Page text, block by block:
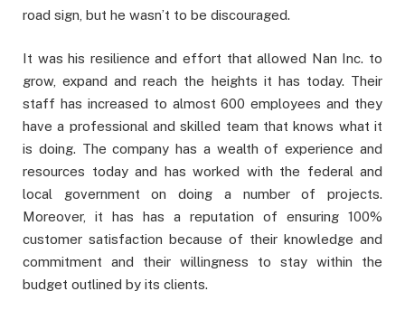
road sign, but he wasn’t to be discouraged.
It was his resilience and effort that allowed Nan Inc. to
grow, expand and reach the heights it has today. Their
staff has increased to almost 600 employees and they
have a professional and skilled team that knows what it
is doing. The company has a wealth of experience and
resources today and has worked with the federal and
local government on doing a number of projects.
Moreover, it has has a reputation of ensuring 100%
customer satisfaction because of their knowledge and
commitment and their willingness to stay within the
budget outlined by its clients.